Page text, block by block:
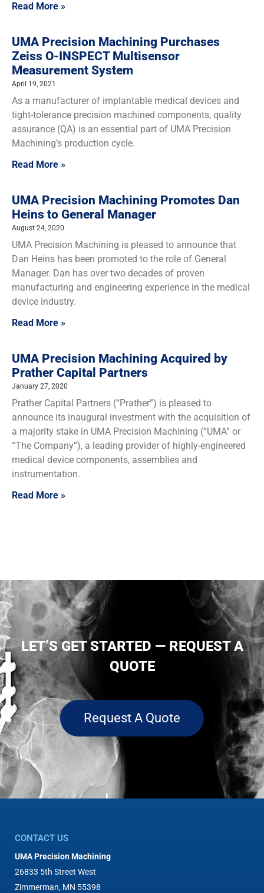
Read More »
UMA Precision Machining Purchases
Zeiss O-INSPECT Multisensor
Measurement System
April 19, 2021
As a manufacturer of implantable medical devices and
tight-tolerance precision machined components, quality
assurance (QA) is an essential part of UMA Precision
Machining’s production cycle.
Read More »
UMA Precision Machining Promotes Dan
Heins to General Manager
August 24, 2020
UMA Precision Machining is pleased to announce that
Dan Heins has been promoted to the role of General
Manager. Dan has over two decades of proven
manufacturing and engineering experience in the medical
device industry.
Read More »
UMA Precision Machining Acquired by
Prather Capital Partners
January 27, 2020
Prather Capital Partners (“Prather”) is pleased to
announce its inaugural investment with the acquisition of
a majority stake in UMA Precision Machining (“UMA” or
“The Company”), a leading provider of highly-engineered
medical device components, assemblies and
instrumentation.
Read More »
LET’S GET STARTED — REQUEST A
QUOTE
Request A Quote
CONTACT US
UMA Precision Machining
26833 5th Street West
Zimmerman, MN 55398